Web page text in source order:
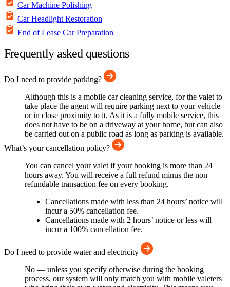
Car Machine Polishing
Car Headlight Restoration
End of Lease Car Preparation
Frequently asked questions
Do I need to provide parking?
Although this is a mobile car cleaning service, for the valet to
take place the agent will require parking next to your vehicle
or in close proximity to it. As it is a fully mobile service, this
does not have to be on a driveway at your home, but can also
be carried out on a public road as long as parking is available.
What’s your cancellation policy?
You can cancel your valet if your booking is more than 24
hours away. You will receive a full refund minus the non
refundable transaction fee on every booking.
Cancellations made with less than 24 hours’ notice will
incur a 50% cancellation fee.
Cancellations made with 2 hours’ notice or less will
incur a 100% cancellation fee.
Do I need to provide water and electricity
No — unless you specify otherwise during the booking
process, our system will only match you with mobile valeters